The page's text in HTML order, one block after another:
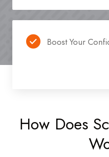
Boost Your
How Does